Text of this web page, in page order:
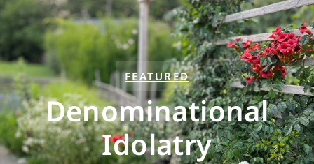
FEATURED
Denominational
Idolatry